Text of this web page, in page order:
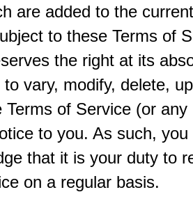
are added to the
to these Terms of
the right at its
vary, modify, delete,
Terms of Service (or
to you. As such, you
that it is your duty to
on a regular basis.